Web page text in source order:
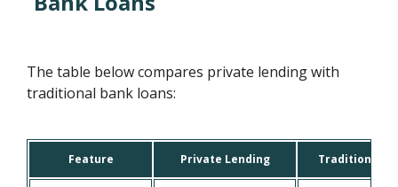
The table below compares private lending with
traditional bank loans:
Feature Private Lending Traditional